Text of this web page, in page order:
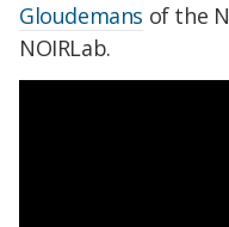
Gloudemans of the
NOIRLab.